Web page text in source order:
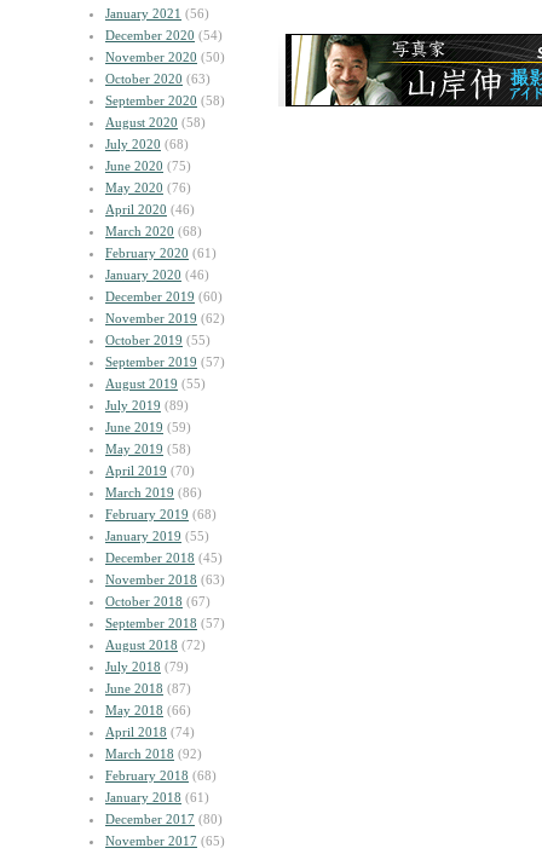
January 2021 (56)
December 2020 (54)
November 2020 (50)
October 2020 (63)
September 2020 (58)
August 2020 (58)
July 2020 (68)
June 2020 (75)
May 2020 (76)
April 2020 (46)
March 2020 (68)
February 2020 (61)
January 2020 (46)
December 2019 (60)
November 2019 (62)
October 2019 (55)
September 2019 (57)
August 2019 (55)
July 2019 (89)
June 2019 (59)
May 2019 (58)
April 2019 (70)
March 2019 (86)
February 2019 (68)
January 2019 (55)
December 2018 (45)
November 2018 (63)
October 2018 (67)
September 2018 (57)
August 2018 (72)
July 2018 (79)
June 2018 (87)
May 2018 (66)
April 2018 (74)
March 2018 (92)
February 2018 (68)
January 2018 (61)
December 2017 (80)
November 2017 (65)